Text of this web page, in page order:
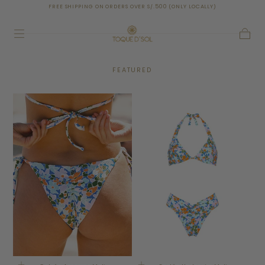
OVER S/.500 (ONLY LOCALLY) SHIPPING TO ALL
FEATURED